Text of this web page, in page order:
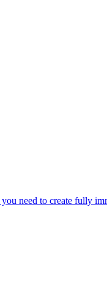
need to create fully